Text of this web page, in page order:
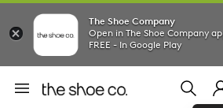
The Shoe Company
Open in The Shoe Company
FREE - In Google Play